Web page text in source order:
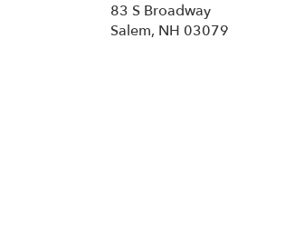
83 S Broadway
Salem, NH 03079